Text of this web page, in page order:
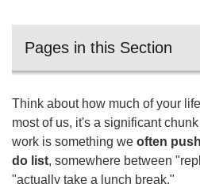
Pages in this Section
Set clear boundaries
Break up the sitting
Think about how much of your
most of us, it's a significant
work is something we often
do list, somewhere between
"actually take a lunch break."